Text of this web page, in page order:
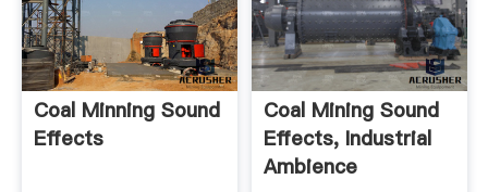
Coal Minning Sound
Effects
Coal Mining Sound
Effects, Industrial
Ambience